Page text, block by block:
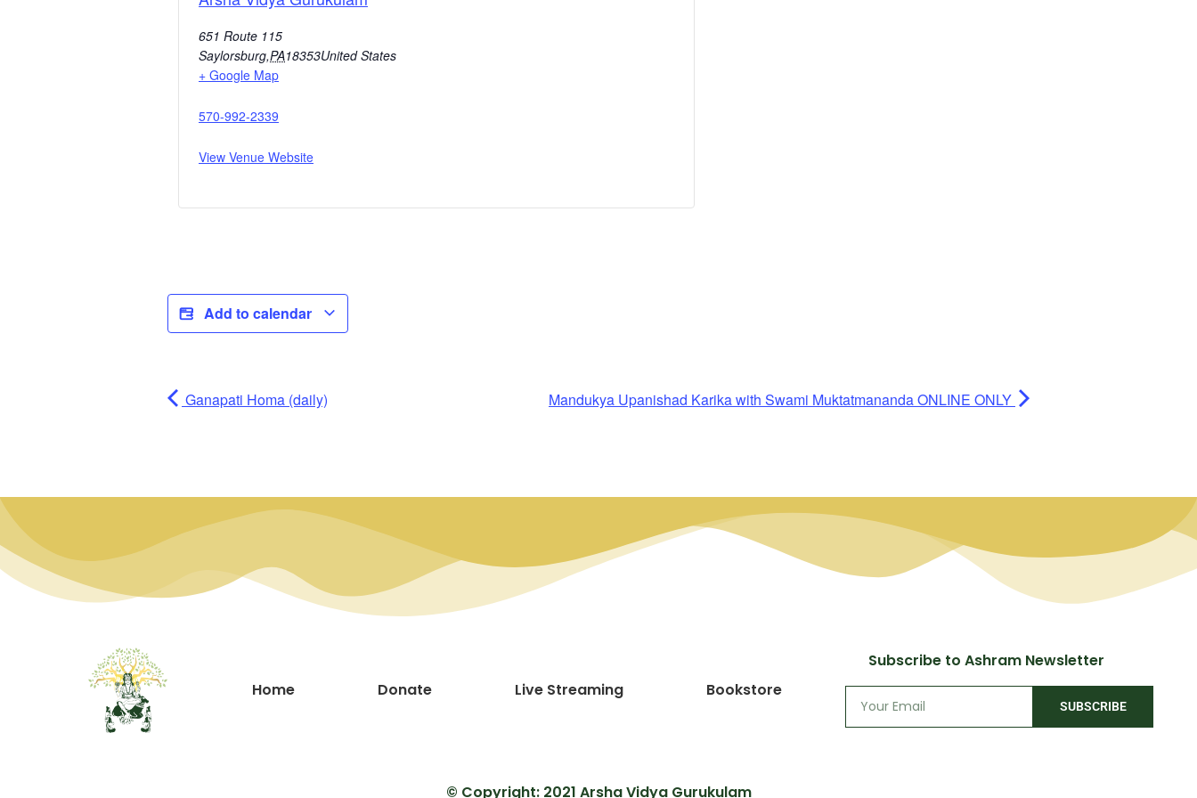
651 Route 115
Saylorsburg,PA18353United States
+ Google Map
570-992-2339
View Venue Website
Add to calendar
Ganapati Homa (daily) Mandukya Upanishad Karika with Swami Muktatmananda ONLINE ONLY
Home Donate Live Streaming Bookstore
Subscribe to Ashram Newsletter
SUBSCRIBE
© Copyright: 2021 Arsha Vidya Gurukulam